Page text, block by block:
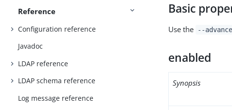
Reference
Configuration reference
Javadoc
LDAP reference
LDAP schema reference
Log message reference
Basic
Use the --
enabled
Synopsis